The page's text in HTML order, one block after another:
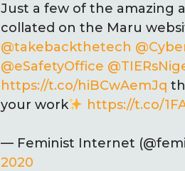
Just a few of the amazing
collated on the Maru
@takebackthetech
@eSafetyOffice
https://t.co/hiBCwAemJq
your work
https://t.co/
— Feminist Internet
2020